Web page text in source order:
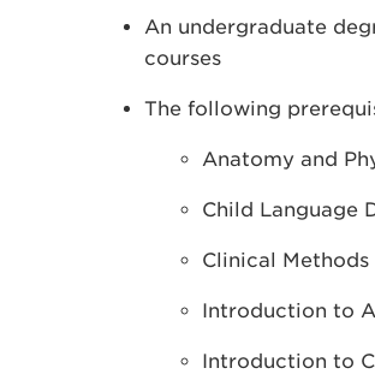
An undergraduate
courses
The following
Anatomy and
Child Language
Clinical Methods
Introduction to
Introduction to